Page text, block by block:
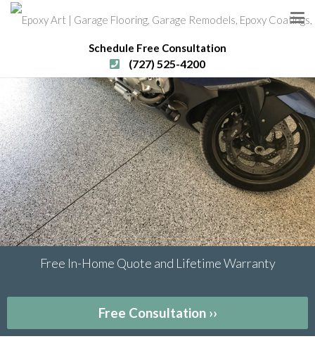
Schedule Free Consultation
(727) 525-4200
Free In-Home Quote and Lifetime Warranty
Free Consultation ››